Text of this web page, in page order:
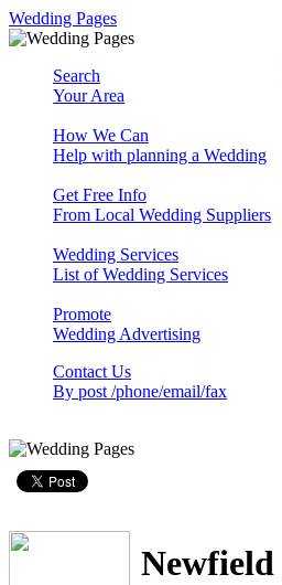
Wedding Pages
Search
Your Area
How We Can
Help with planning a Wedding
Get Free Info
From Local Wedding Suppliers
Wedding Services
List of Wedding Services
Promote
Wedding Advertising
Contact Us
By post /phone/email/fax